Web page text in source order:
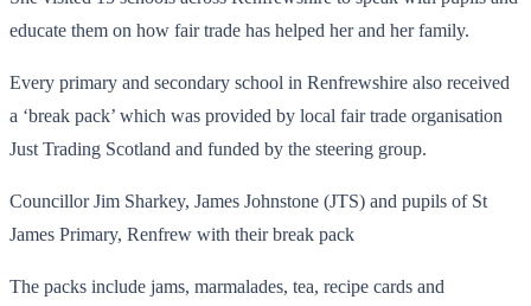
educate them on how fair trade has helped her and her family.
Every primary and secondary school in Renfrewshire also received
a ‘break pack’ which was provided by local fair trade organisation
Just Trading Scotland and funded by the steering group.
Councillor Jim Sharkey, James Johnstone (JTS) and pupils of St
James Primary, Renfrew with their break pack
The packs include jams, marmalades, tea, recipe cards and